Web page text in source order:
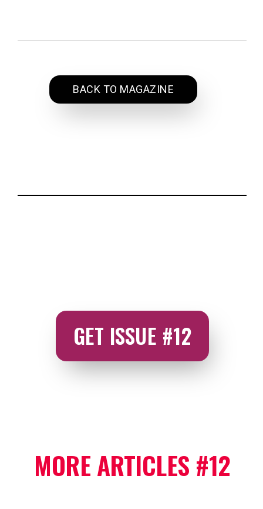
BACK TO MAGAZINE
GET ISSUE #12
MORE ARTICLES #12